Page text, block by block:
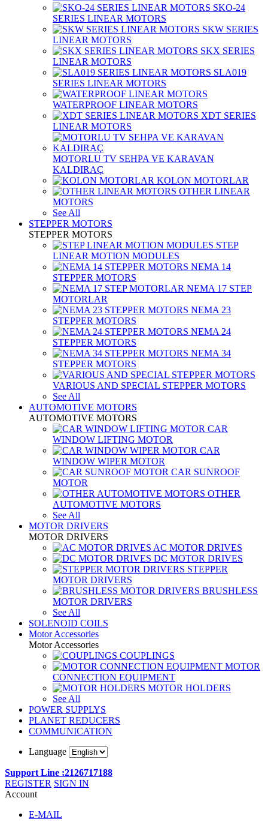
SKO-24
SERIES LINEAR MOTORS
SKW SERIES
LINEAR MOTORS
SKX SERIES
LINEAR MOTORS
SLA019
SERIES LINEAR MOTORS
WATERPROOF LINEAR MOTORS
XDT SERIES
LINEAR MOTORS
MOTORLU TV SEHPA VE KARAVAN
KALDIRAÇ
KOLON MOTORLAR
OTHER LINEAR
MOTORS
See All
STEPPER MOTORS
STEPPER MOTORS
STEP
LINEAR MOTION MODULES
NEMA 14
STEPPER MOTORS
NEMA 17 STEP
MOTORLAR
NEMA 23
STEPPER MOTORS
NEMA 24
STEPPER MOTORS
NEMA 34
STEPPER MOTORS
VARIOUS AND SPECIAL STEPPER MOTORS
See All
AUTOMOTIVE MOTORS
AUTOMOTIVE MOTORS
CAR
WINDOW LIFTING MOTOR
CAR
WINDOW WIPER MOTOR
CAR SUNROOF
MOTOR
OTHER
AUTOMOTIVE MOTORS
See All
MOTOR DRIVERS
MOTOR DRIVERS
AC MOTOR DRIVES
DC MOTOR DRIVES
STEPPER
MOTOR DRIVERS
BRUSHLESS
MOTOR DRIVERS
See All
SOLENOID COILS
Motor Accessories
Motor Accessories
COUPLINGS
MOTOR
CONNECTION EQUIPMENT
MOTOR HOLDERS
See All
POWER SUPPLYS
PLANET REDUCERS
COMMUNICATION
Language
Support Line :2126717188
REGISTER SIGN IN
Account
E-MAIL